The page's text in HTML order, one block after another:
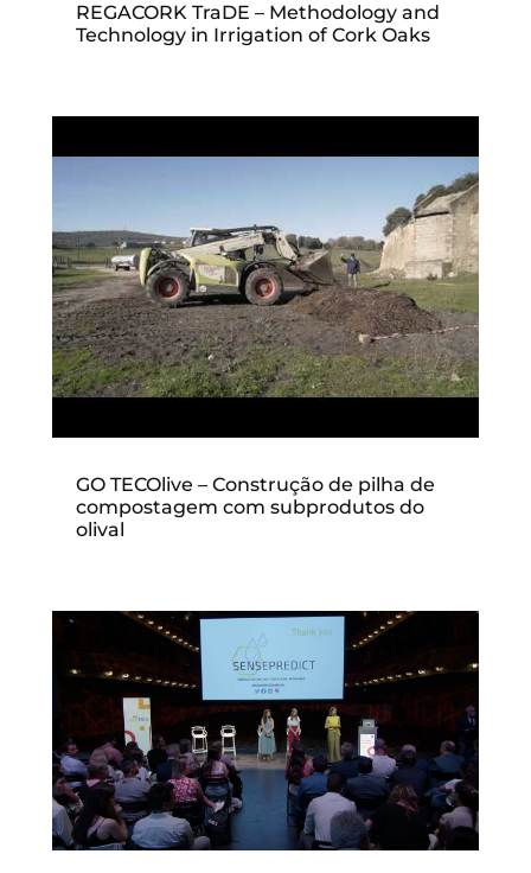
REGACORK TraDE – Methodology and
Technology in Irrigation of Cork Oaks
GO TECOlive – Construção de pilha de
compostagem com subprodutos do
olival